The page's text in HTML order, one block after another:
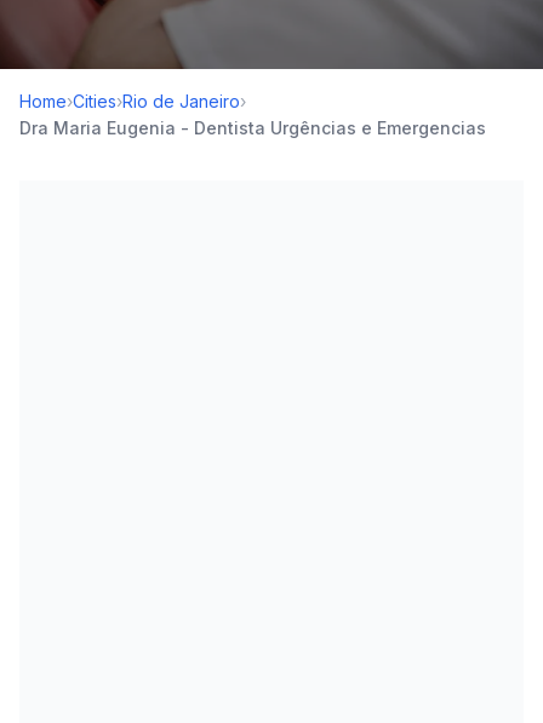
Home›Cities›Rio de Janeiro›
Dra Maria Eugenia - Dentista Urgências e Emergencias